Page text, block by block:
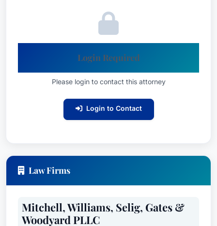
Login Required
Please login to contact this attorney
Login to Contact
Law Firms
Mitchell, Williams, Selig, Gates &
Woodyard PLLC